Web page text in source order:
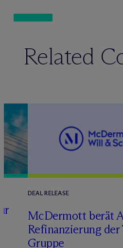
Related
DEAL RELEASE
McDermott berät
Refinanzierung der
Gruppe